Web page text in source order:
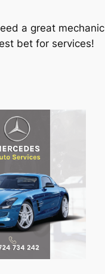
a great mechanic
bet for services!